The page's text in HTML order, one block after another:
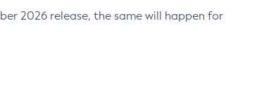
2026 release, the same will happen for